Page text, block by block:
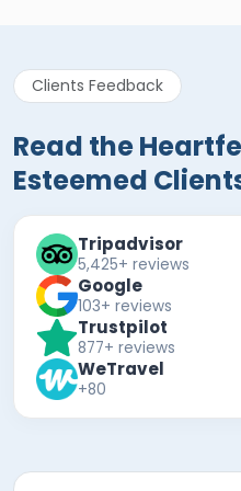
Clients Feedback
Read the
Esteemed
Tripadvisor
5,425+ reviews
Google
103+ reviews
Trustpilot
877+ reviews
WeTravel
+80